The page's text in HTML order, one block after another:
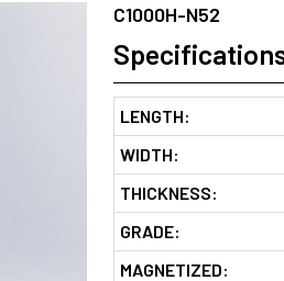
C1000H-N52
LENGTH:
WIDTH:
THICKNESS:
GRADE:
MAGNETIZED: